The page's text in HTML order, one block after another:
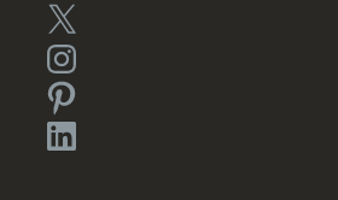
X
Instagram
Pinterest
LinkedIn